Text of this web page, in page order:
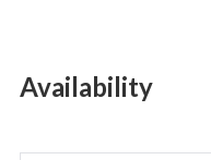
Availability